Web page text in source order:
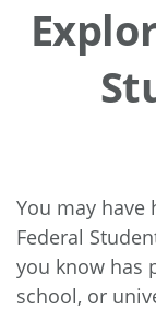
You may have
Federal
you know has
school, or